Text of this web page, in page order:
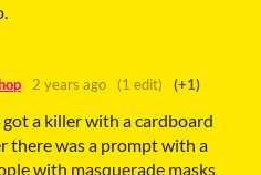
2 years ago (1 edit) (+1)
a killer with a cardboard
there was a prompt with a
with masquerade masks